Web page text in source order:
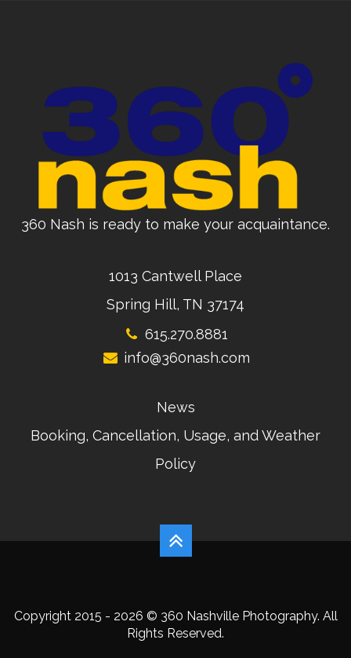
360 Nash is ready to make your acquaintance.
1013 Cantwell Place
Spring Hill, TN 37174
615.270.8881
info@360nash.com
News
Booking, Cancellation, Usage, and Weather
Policy
Copyright 2015 - 2026 © 360 Nashville Photography. All
Rights Reserved.